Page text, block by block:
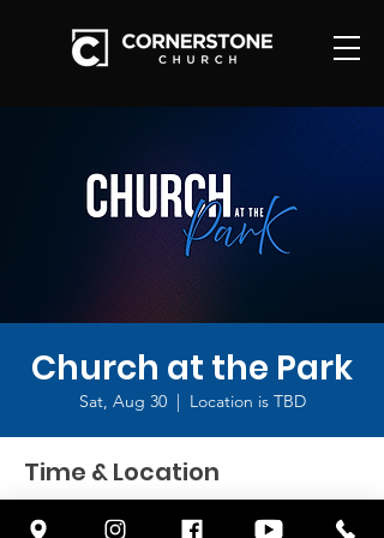
Church at the Park
Sat, Aug 30
  |
Location is TBD
Time & Location
Aug 30, 2025, 9:00 AM – 10:30 AM